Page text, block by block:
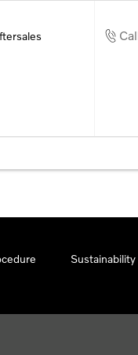
Sustainability